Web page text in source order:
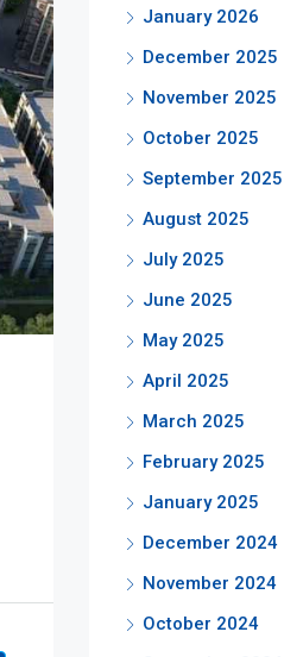
January 2026
December 2025
November 2025
October 2025
September 2025
August 2025
July 2025
June 2025
May 2025
April 2025
March 2025
February 2025
January 2025
December 2024
November 2024
October 2024